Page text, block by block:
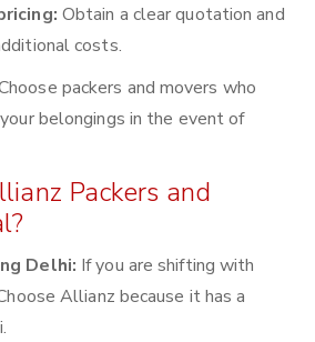
Obtain a clear quotation and
costs.
packers and movers who
belongings in the event of
Packers and
Delhi: If you are shifting with
Allianz because it has a